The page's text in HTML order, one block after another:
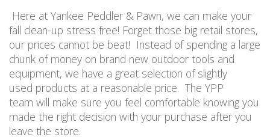
Here at Yankee Peddler & Pawn, we can make your
fall clean-up stress free! Forget those big retail stores,
our prices cannot be beat! Instead of spending a large
chunk of money on brand new outdoor tools and
equipment, we have a great selection of slightly
used products at a reasonable price. The YPP
team will make sure you feel comfortable knowing you
made the right decision with your purchase after you
leave the store.